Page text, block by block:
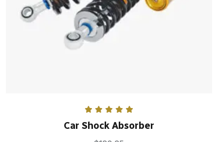
Rated
out of 5
Car Shock Absorber